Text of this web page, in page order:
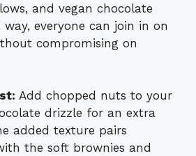
and vegan chocolate
way, everyone can join in on
compromising on
Add chopped nuts to your
drizzle for an extra
added texture pairs
the soft brownies and